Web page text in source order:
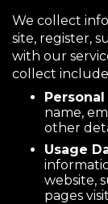
We collect
site, register,
with our
collect
name,
other
Usage
website,
pages